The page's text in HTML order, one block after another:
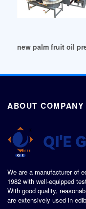
new palm fruit oil
ABOUT COMPANY
We are a manufacturer of
1982 with well-equipped
With good quality,
are extensively used in